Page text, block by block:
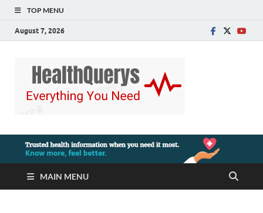
TOP MENU
August 7, 2026
MAIN MENU